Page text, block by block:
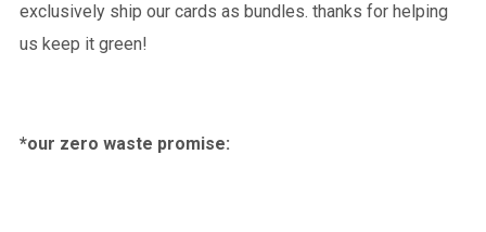
exclusively ship our cards as bundles. thanks for helping
us keep it green!
*our zero waste promise: